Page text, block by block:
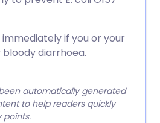
if you or your
bloody diarrhoea.
automatically generated
to help readers quickly
points.